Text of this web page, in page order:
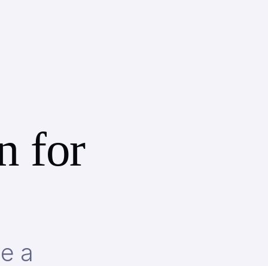
for
a